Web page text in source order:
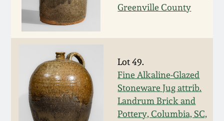
Greenville County
Lot 49.
Fine Alkaline-Glazed
Stoneware Jug attrib.
Landrum Brick and
Pottery, Columbia, SC,
July 16, 2011
March 5, 2011
Nov 6, 2010
July 17, 2010